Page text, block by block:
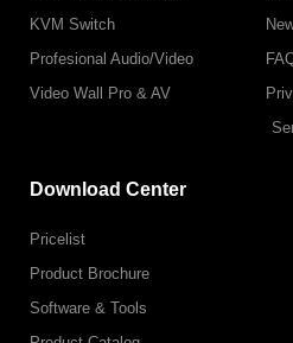
KVM Switch
Profesional Audio/Video
Video Wall Pro & AV
Download Center
Pricelist
Product Brochure
Software & Tools